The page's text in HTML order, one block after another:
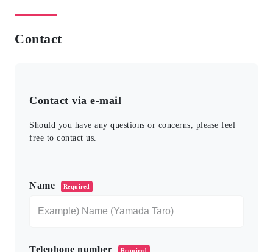
Contact
Contact via e-mail
Should you have any questions or concerns, please feel
free to contact us.
Name Required
Telephone number Required